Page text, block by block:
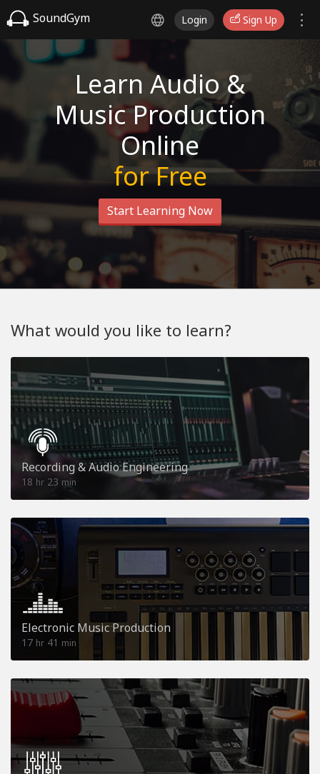
SoundGym Login Sign Up
Learn Audio &
Music Production
Online
for Free
Start Learning Now
What would you like to learn?
Recording & Audio Engineering
18 hr 23 min
Electronic Music Production
17 hr 41 min